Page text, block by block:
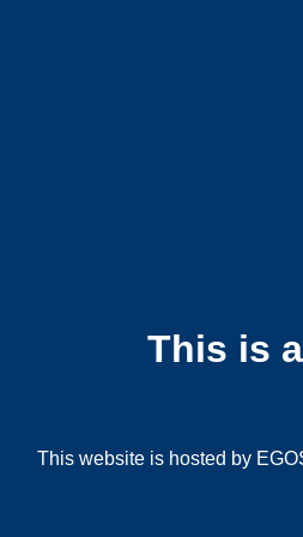
This is
This website is hosted by